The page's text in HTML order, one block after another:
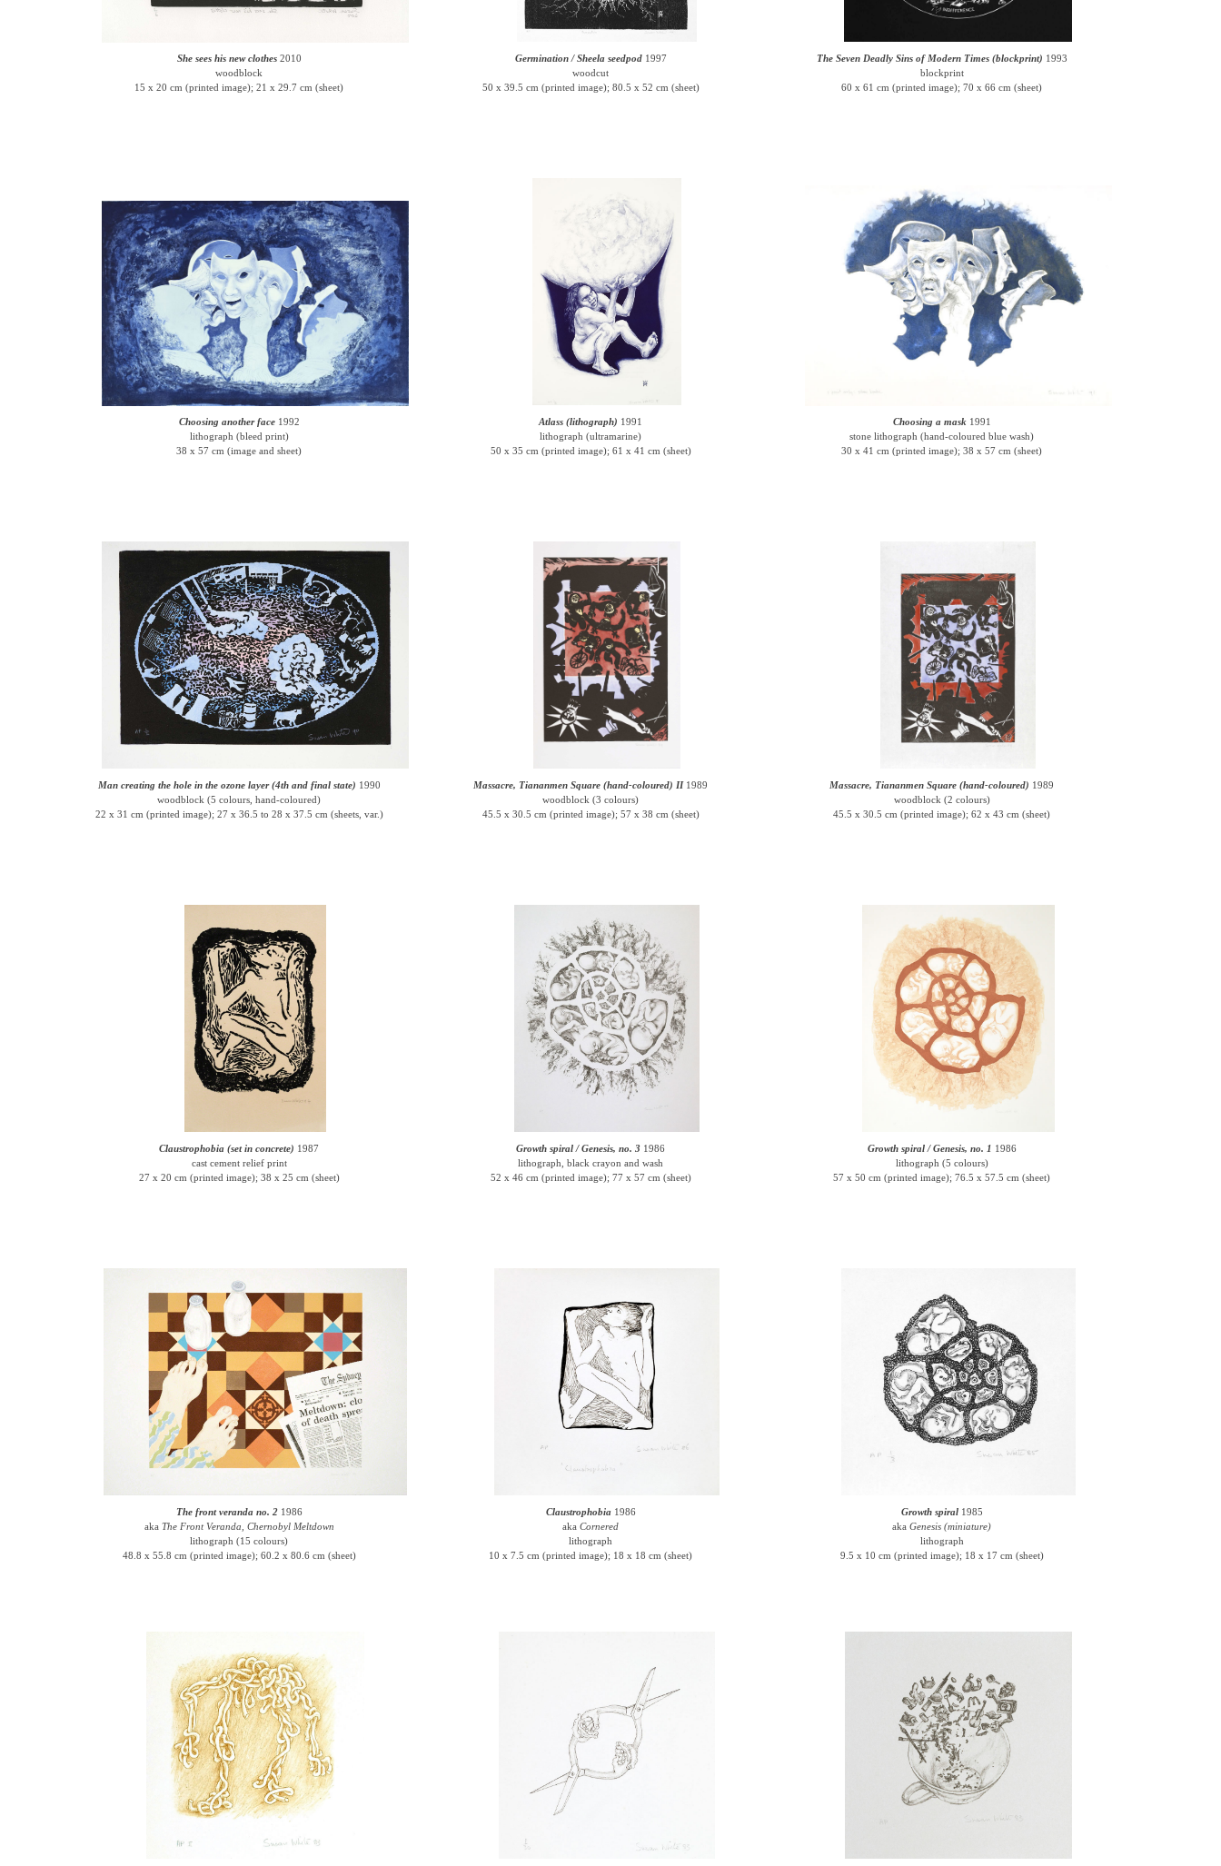
She sees his new clothes2010
woodblock
15 x 20 cm (printed image); 21 x 29.7 cm (sheet)
Germination / Sheela seedpod1997
woodcut
50 x 39.5 cm (printed image); 80.5 x 52 cm (sheet)
The Seven Deadly Sins of Modern Times (blockprint) 1993
blockprint
60 x 61 cm (printed image); 70 x 66 cm (sheet)
Choosing another face1992
lithograph (bleed print)
38 x 57 cm (image and sheet)
Atlass (lithograph) 1991
lithograph (ultramarine)
50 x 35 cm (printed image); 61 x 41 cm (sheet)
Choosing a mask1991
stone lithograph (hand-coloured blue wash)
30 x 41 cm (printed image); 38 x 57 cm (sheet)
Man creating the hole in the ozone layer (4th and final state) 1990
woodblock (5 colours, hand-coloured)
22 x 31 cm (printed image); 27 x 36.5 to 28 x 37.5 cm (sheets, var.)
Massacre, Tiananmen Square (hand-coloured) II1989
woodblock (3 colours)
45.5 x 30.5 cm (printed image); 57 x 38 cm (sheet)
Massacre, Tiananmen Square (hand-coloured) 1989
woodblock (2 colours)
45.5 x 30.5 cm (printed image); 62 x 43 cm (sheet)
Claustrophobia (set in concrete) 1987
cast cement relief print
27 x 20 cm (printed image); 38 x 25 cm (sheet)
Growth spiral / Genesis, no. 3 1986
lithograph, black crayon and wash
52 x 46 cm (printed image); 77 x 57 cm (sheet)
Growth spiral / Genesis, no. 1 1986
lithograph (5 colours)
57 x 50 cm (printed image); 76.5 x 57.5 cm (sheet)
The front veranda no. 21986
aka The Front Veranda, Chernobyl Meltdown
lithograph (15 colours)
48.8 x 55.8 cm (printed image); 60.2 x 80.6 cm (sheet)
Claustrophobia1986
akaCornered
lithograph
10 x 7.5 cm (printed image); 18 x 18 cm (sheet)
Growth spiral1985
akaGenesis (miniature)
lithograph
9.5 x 10 cm (printed image); 18 x 17 cm (sheet)